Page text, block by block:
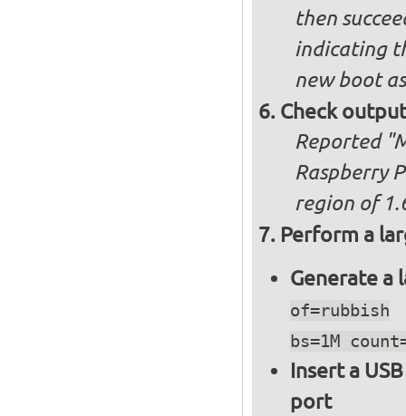
then
indicating
new boot
Check
Reported
Raspberry
region of
Perform a
Generate a
of=rubbish
bs=1M
Insert a
port